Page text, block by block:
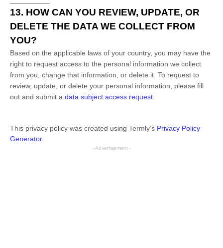
13. HOW CAN YOU REVIEW, UPDATE, OR
DELETE THE DATA WE COLLECT FROM
YOU?
Based on the applicable laws of your country, you may have the
right to request access to the personal information we collect
from you, change that information, or delete it. To request to
review, update, or delete your personal information, please fill
out and submit a data subject access request
This privacy policy was created using Termly’s Privacy Policy
Generator.
- Advertisement -